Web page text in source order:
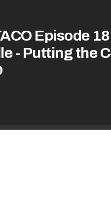
Episode
- Putting the